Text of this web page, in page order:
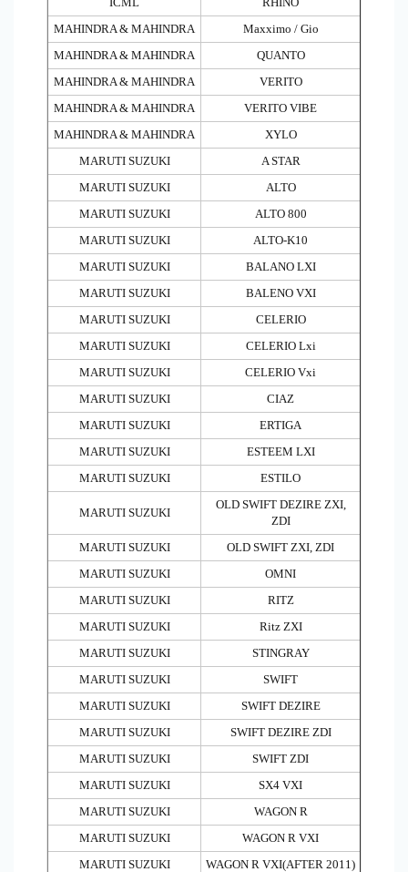
MAHINDRA & MAHINDRA
Maxximo / Gio
MAHINDRA & MAHINDRA
QUANTO
MAHINDRA & MAHINDRA
VERITO
MAHINDRA & MAHINDRA
VERITO VIBE
MAHINDRA & MAHINDRA
XYLO
MARUTI SUZUKI
A STAR
MARUTI SUZUKI
ALTO
MARUTI SUZUKI
ALTO 800
MARUTI SUZUKI
ALTO-K10
MARUTI SUZUKI
BALANO LXI
MARUTI SUZUKI
BALENO VXI
MARUTI SUZUKI
CELERIO
MARUTI SUZUKI
CELERIO Lxi
MARUTI SUZUKI
CELERIO Vxi
MARUTI SUZUKI
CIAZ
MARUTI SUZUKI
ERTIGA
MARUTI SUZUKI
ESTEEM LXI
MARUTI SUZUKI
ESTILO
MARUTI SUZUKI
OLD SWIFT DEZIRE ZXI,
ZDI
MARUTI SUZUKI
OLD SWIFT ZXI, ZDI
MARUTI SUZUKI
OMNI
MARUTI SUZUKI
RITZ
MARUTI SUZUKI
Ritz ZXI
MARUTI SUZUKI
STINGRAY
MARUTI SUZUKI
SWIFT
MARUTI SUZUKI
SWIFT DEZIRE
MARUTI SUZUKI
SWIFT DEZIRE ZDI
MARUTI SUZUKI
SWIFT ZDI
MARUTI SUZUKI
SX4 VXI
MARUTI SUZUKI
WAGON R
MARUTI SUZUKI
WAGON R VXI
MARUTI SUZUKI
WAGON R VXI(AFTER 2011)